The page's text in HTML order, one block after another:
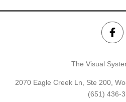
The Visual
2070 Eagle Creek Ln, Ste 200,
(651) 436-